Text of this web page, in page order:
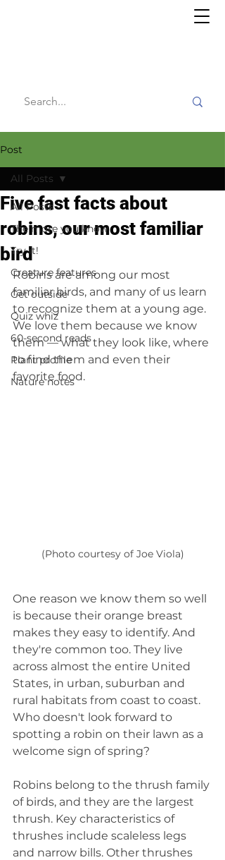
Post
All Posts
The more you know
Try it!
Creature features
Get outside
Quiz whiz
60-second reads
Plant profile
Nature notes
All Posts
Five fast facts about
robins, our most familiar
bird
Robins are among our most
familiar birds, and many of us learn
to recognize them at a young age.
We love them because we know
them — what they look like, where
to find them and even their
favorite food.
(Photo courtesy of Joe Viola)
One reason we know them so well
is because their orange breast
makes they easy to identify. And
they're common too. They live
across almost the entire United
States, in urban, suburban and
rural habitats from coast to coast.
Who doesn't look forward to
spotting a robin on their lawn as a
welcome sign of spring?
Robins belong to the thrush family
of birds, and they are the largest
thrush. Key characteristics of
thrushes include scaleless legs
and narrow bills. Other thrushes